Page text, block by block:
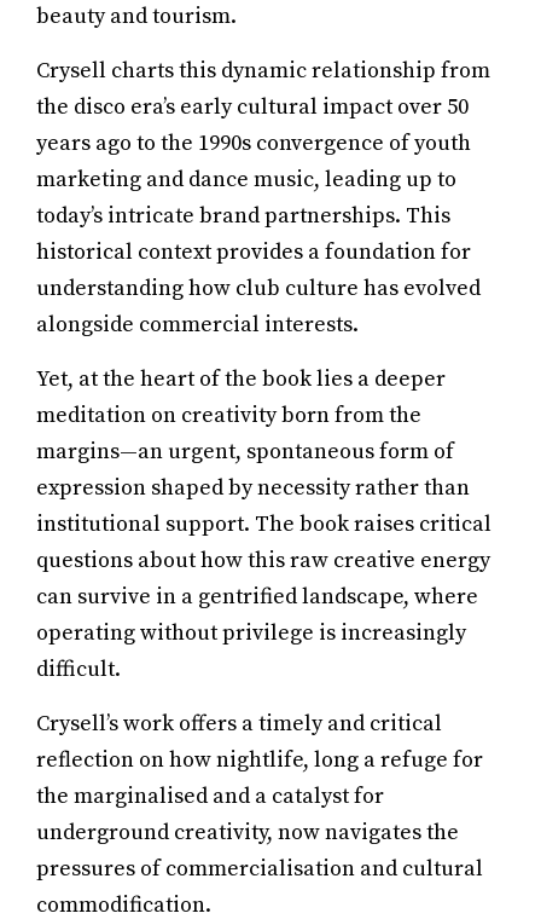
beauty and tourism.
Crysell charts this dynamic relationship from
the disco era’s early cultural impact over 50
years ago to the 1990s convergence of youth
marketing and dance music, leading up to
today’s intricate brand partnerships. This
historical context provides a foundation for
understanding how club culture has evolved
alongside commercial interests.
Yet, at the heart of the book lies a deeper
meditation on creativity born from the
margins—an urgent, spontaneous form of
expression shaped by necessity rather than
institutional support. The book raises critical
questions about how this raw creative energy
can survive in a gentrified landscape, where
operating without privilege is increasingly
difficult.
Crysell’s work offers a timely and critical
reflection on how nightlife, long a refuge for
the marginalised and a catalyst for
underground creativity, now navigates the
pressures of commercialisation and cultural
commodification.